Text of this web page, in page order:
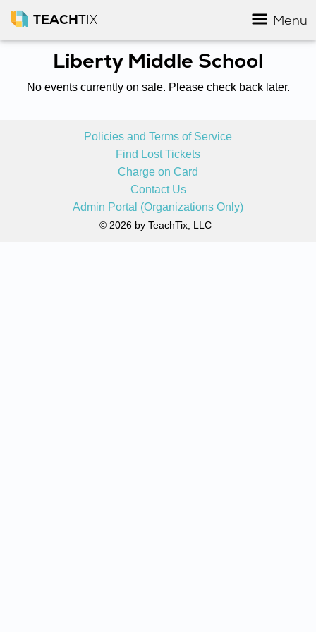
TEACHTIX Menu
Liberty Middle School
No events currently on sale. Please check back later.
Policies and Terms of Service
Find Lost Tickets
Charge on Card
Contact Us
Admin Portal (Organizations Only)
© 2026 by TeachTix, LLC